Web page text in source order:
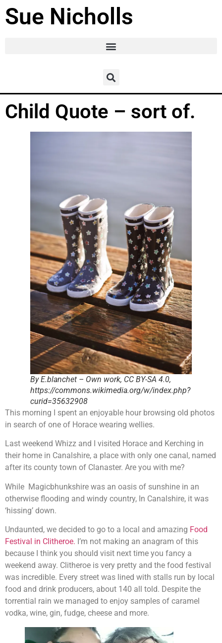
Sue Nicholls
Child Quote – sort of.
By E.blanchet – Own work, CC BY-SA 4.0,
https://commons.wikimedia.org/w/index.php?
curid=35632908
This morning I spent an enjoyable hour browsing old photos
in search of one of Horace wearing wellies.
Last weekend Whizz and I visited Horace and Kerching in
their home in Canalshire, a place with only one canal, named
after its county town of Clanaster. Are you with me?
While Magicbhunkshire was an oasis of sunshine in an
otherwise flooding and windy country, In Canalshire, it was
‘hissing’ down.
Undaunted, we decided to go to a local and amazing Food
Festival in Clitheroe. I’m not making an anagram of this
because I think you should visit next time you fancy a
weekend away. Clitheroe is very pretty and the food festival
was incredible. Every street was lined with stalls run by local
food and drink producers, about 140 all told. Despite the
torrential rain we managed to enjoy samples of caramel
vodka, wine, gin, fudge, cheese and more.